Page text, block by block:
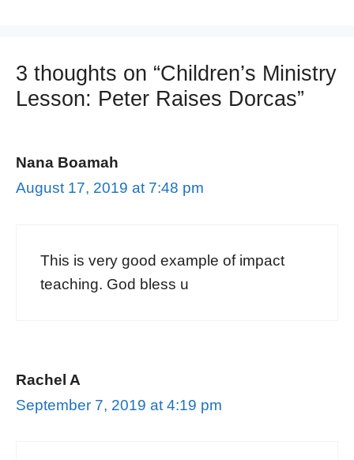
3 thoughts on “Children’s Ministry
Lesson: Peter Raises Dorcas”
Nana Boamah
August 17, 2019 at 7:48 pm
This is very good example of impact
teaching. God bless u
Rachel A
September 7, 2019 at 4:19 pm